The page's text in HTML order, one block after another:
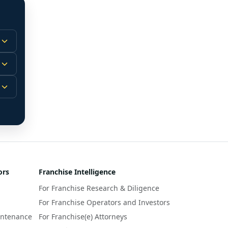
Franchise Intelligence
For Franchise Research & Diligence
For Franchise Operators and Investors
For Franchise(e) Attorneys